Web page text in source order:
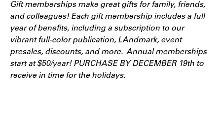
Gift memberships make great gifts for family, friends,
and colleagues! Each gift membership includes a full
year of benefits, including a subscription to our
vibrant full-color publication, LAndmark, event
presales, discounts, and more. Annual memberships
start at $50/year! PURCHASE BY DECEMBER 19th to
receive in time for the holidays.